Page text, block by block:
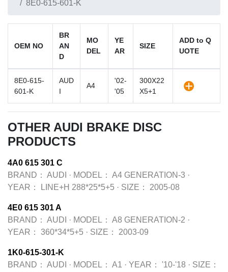
8E0-615-601-K
OEM NO
BR
AN
D
MO
DEL
YE
AR
SIZE
ADD to Q
UOTE
8E0-615-
601-K
AUD
I
A4
'02-
'05
300X22
X5+1
OTHER AUDI BRAKE DISC
PRODUCTS
4A0 615 301 C
BRAND： AUDI · MODEL： A4 GENERATION-3 ·
YEAR：
LINE+H 288*25*5+5 · SIZE： 2005-08
4E0 615 301 A
BRAND： AUDI · MODEL： A8 GENERATION-2 ·
YEAR：
360*34*5+5 · SIZE： 2003-09
1K0-615-301-K
BRAND： AUDI · MODEL： A1 · YEAR： '10-'18 · SIZE：